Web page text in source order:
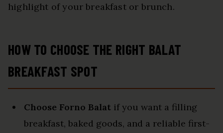
highlight of your breakfast or brunch.
HOW TO CHOOSE THE RIGHT BALAT
BREAKFAST SPOT
Choose Forno Balat if you want a filling
breakfast, baked goods, and a reliable first-